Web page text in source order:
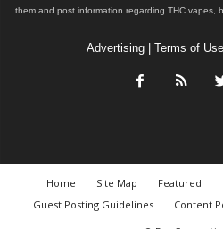
them and post information regarding THC vapes,
Advertising| Terms of
Home Site Map Featured
Guest Posting Guidelines
Content